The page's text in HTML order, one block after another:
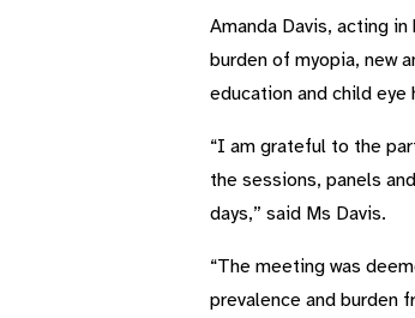
Amanda Davis, acting
burden of myopia, new
education and child
“I am grateful to the
the sessions, panels
days,” said Ms Davis.
“The meeting was
prevalence and burden